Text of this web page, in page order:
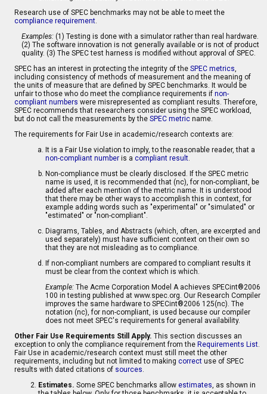
Research use of SPEC benchmarks may not be able to meet the
compliance requirement.
Examples: (1) Testing is done with a simulator rather than real hardware.
(2) The software innovation is not generally available or is not of product
quality. (3) The SPEC test harness is modified without approval of SPEC.
SPEC has an interest in protecting the integrity of the SPEC metrics,
including consistency of methods of measurement and the meaning of
the units of measure that are defined by SPEC benchmarks. It would be
unfair to those who do meet the compliance requirements if non-
compliant numbers were misrepresented as compliant results. Therefore,
SPEC recommends that researchers consider using the SPEC workload,
but do not call the measurements by the SPEC metric name.
The requirements for Fair Use in academic/research contexts are:
It is a Fair Use violation to imply, to the reasonable reader, that a
non-compliant number is a compliant result.
Non-compliance must be clearly disclosed. If the SPEC metric
name is used, it is recommended that (nc), for non-compliant, be
added after each mention of the metric name. It is understood
that there may be other ways to accomplish this in context, for
example adding words such as "experimental" or "simulated" or
"estimated" or "non-compliant".
Diagrams, Tables, and Abstracts (which, often, are excerpted and
used separately) must have sufficient context on their own so
that they are not misleading as to compliance.
If non-compliant numbers are compared to compliant results it
must be clear from the context which is which.
Example: The Acme Corporation Model A achieves SPECint®2006
100 in testing published at www.spec.org. Our Research Compiler
improves the same hardware to SPECint®2006 125(nc). The
notation (nc), for non-compliant, is used because our compiler
does not meet SPEC's requirements for general availability.
Other Fair Use Requirements Still Apply. This section discusses an
exception to only the compliance requirement from the Requirements List.
Fair Use in academic/research context must still meet the other
requirements, including but not limited to making correct use of SPEC
results with dated citations of sources.
Estimates. Some SPEC benchmarks allow estimates, as shown in